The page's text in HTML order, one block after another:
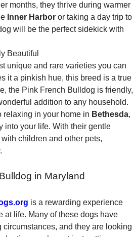
months, they thrive during warmer
Inner Harbor or taking a day trip to
will be the perfect sidekick with
Beautiful
unique and rare varieties you can
it a pinkish hue, this breed is a true
the Pink French Bulldog is friendly,
addition to any household.
relaxing in your home in Bethesda,
into your life. With their gentle
children and other pets,
in Maryland
is a rewarding experience
at life. Many of these dogs have
and they are looking